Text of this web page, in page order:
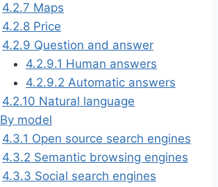
4.2.7 Maps
4.2.8 Price
4.2.9 Question and answer
4.2.9.1 Human answers
4.2.9.2 Automatic answers
4.2.10 Natural language
By model
4.3.1 Open source search engines
4.3.2 Semantic browsing engines
4.3.3 Social search engines